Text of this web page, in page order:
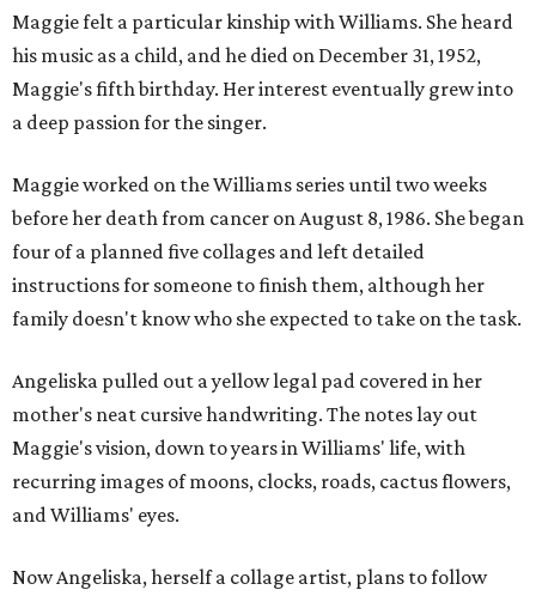
Maggie felt a particular kinship with Williams. She heard
his music as a child, and he died on December 31, 1952,
Maggie's fifth birthday. Her interest eventually grew into
a deep passion for the singer.
Maggie worked on the Williams series until two weeks
before her death from cancer on August 8, 1986. She began
four of a planned five collages and left detailed
instructions for someone to finish them, although her
family doesn't know who she expected to take on the task.
Angeliska pulled out a yellow legal pad covered in her
mother's neat cursive handwriting. The notes lay out
Maggie's vision, down to years in Williams' life, with
recurring images of moons, clocks, roads, cactus flowers,
and Williams' eyes.
Now Angeliska, herself a collage artist, plans to follow